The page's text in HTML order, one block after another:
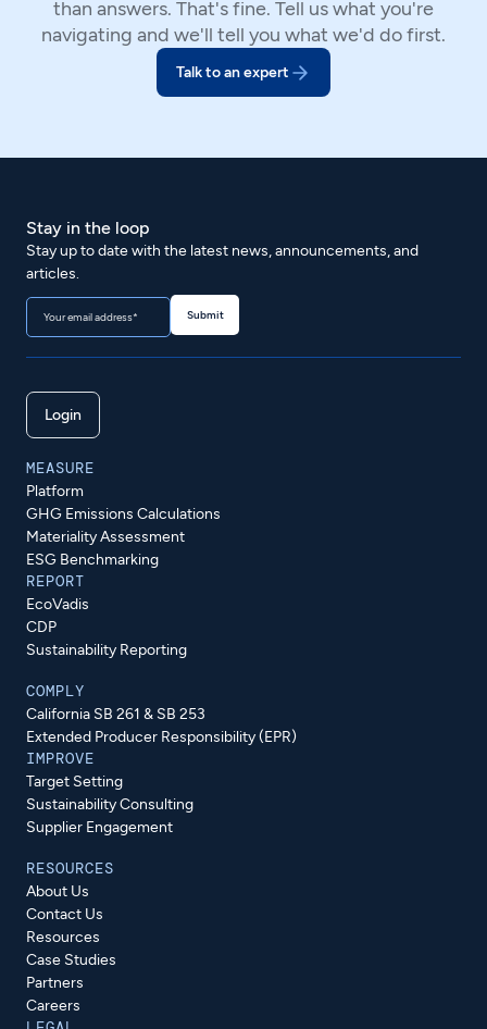
than answers. That's fine. Tell us what you're
navigating and we'll tell you what we'd do first.
Talk to an expert
Stay in the loop
Stay up to date with the latest news, announcements, and
articles.
Login
MEASURE
Platform
GHG Emissions Calculations
Materiality Assessment
ESG Benchmarking
REPORT
EcoVadis
CDP
Sustainability Reporting
COMPLY
California SB 261 & SB 253
Extended Producer Responsibility (EPR)
IMPROVE
Target Setting
Sustainability Consulting
Supplier Engagement
RESOURCES
About Us
Contact Us
Resources
Case Studies
Partners
Careers